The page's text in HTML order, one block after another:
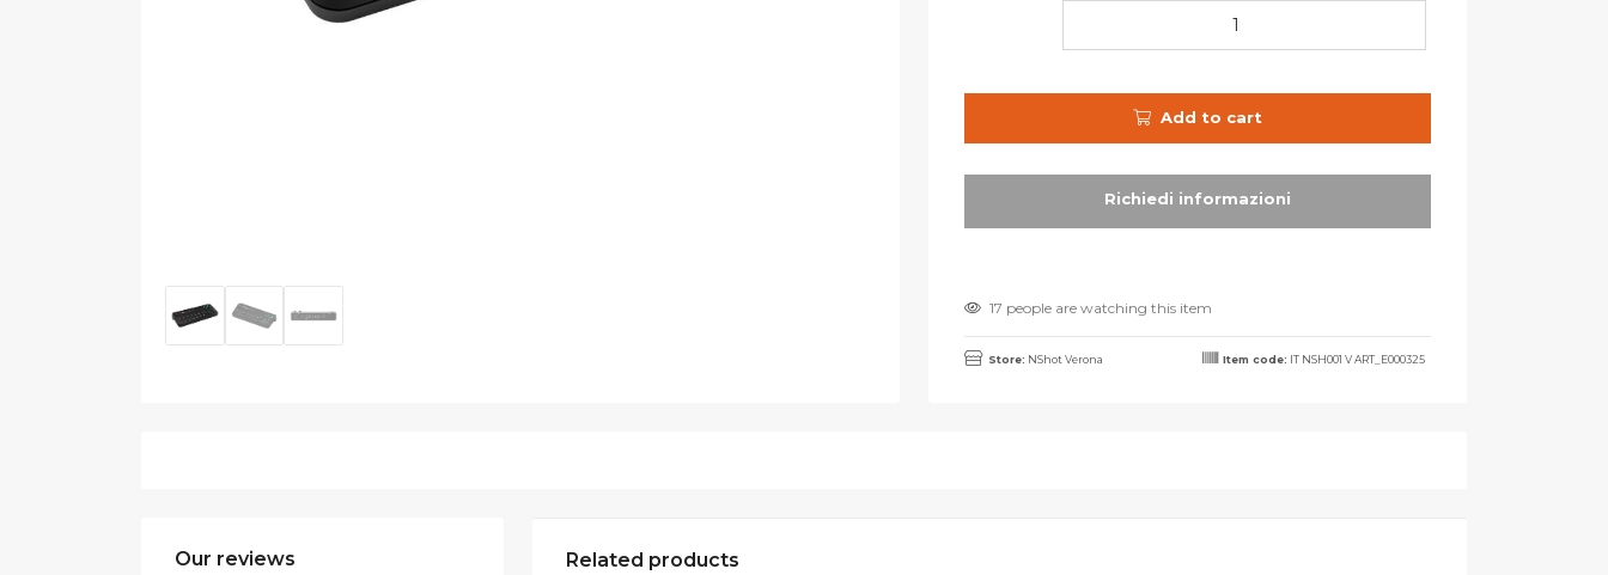
Add to cart
17 people are watching this item
Store: NShot Verona Item code: IT NSH001 V ART_E000325
Our reviews Related products